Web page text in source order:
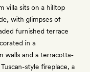
villa sits on a hilltop
with glimpses of
furnished terrace
in a
walls and a terracotta-
style fireplace, a